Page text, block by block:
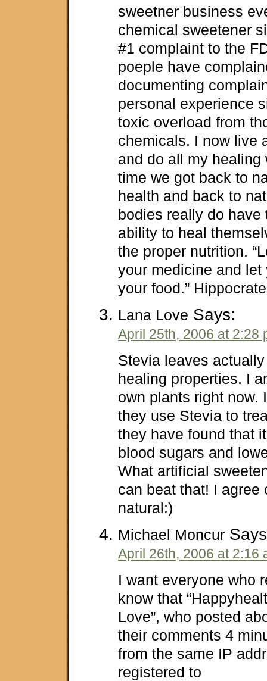
sweetner business
chemical sweetener
#1 complaint to the
poeple have
documenting
personal experience
toxic overload from
chemicals. I now live
and do all my healing
time we got back to
health and back to
bodies really do have
ability to heal
the proper nutrition.
your medicine and
your food.”
Lana Love Says:
April 25th, 2006 at 2:28
Stevia leaves
healing properties. I
own plants right now.
they use Stevia to
they have found that
blood sugars and
What artificial
can beat that! I agree
natural:)
Michael Moncur
April 26th, 2006 at 2:16
I want everyone who
know that
Love”, who posted
their comments 4
from the same IP
registered to